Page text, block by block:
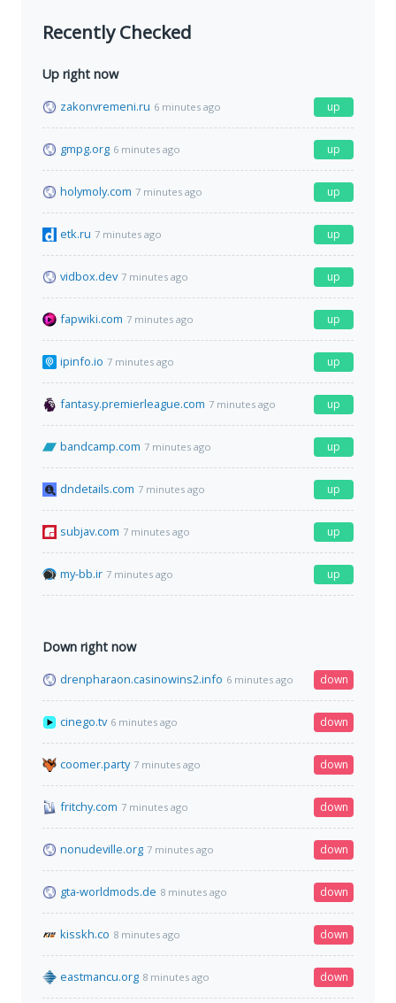
Recently Checked
Up right now
zakonvremeni.ru 6 minutes ago up
gmpg.org 6 minutes ago up
holymoly.com 7 minutes ago up
etk.ru 7 minutes ago up
vidbox.dev 7 minutes ago up
fapwiki.com 7 minutes ago up
ipinfo.io 7 minutes ago up
fantasy.premierleague.com 7 minutes ago up
bandcamp.com 7 minutes ago up
dndetails.com 7 minutes ago up
subjav.com 7 minutes ago up
my-bb.ir 7 minutes ago up
Down right now
drenpharaon.casinowins2.info 6 minutes ago down
cinego.tv 6 minutes ago down
coomer.party 7 minutes ago down
fritchy.com 7 minutes ago down
nonudeville.org 7 minutes ago down
gta-worldmods.de 8 minutes ago down
kisskh.co 8 minutes ago down
eastmancu.org 8 minutes ago down